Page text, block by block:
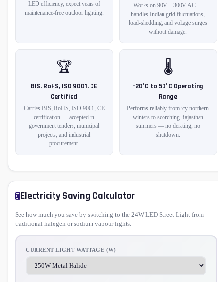
LED efficiency, expect years of
maintenance-free outdoor lighting.
Works on 90V – 300V AC —
handles Indian grid fluctuations,
load-shedding, and voltage surges
without damage.
🏆
BIS, RoHS, ISO 9001, CE
Certified
Carries BIS, RoHS, ISO 9001, CE
certification — accepted in
government tenders, municipal
projects, and industrial
procurement.
🌡️
-20°C to 50°C Operating
Range
Performs reliably from icy northern
winters to scorching Rajasthan
summers — no derating, no
shutdown.
Electricity Saving Calculator
See how much you save by switching to the 24W LED Street Light from
traditional halogen or sodium vapour lights.
CURRENT LIGHT WATTAGE (W)